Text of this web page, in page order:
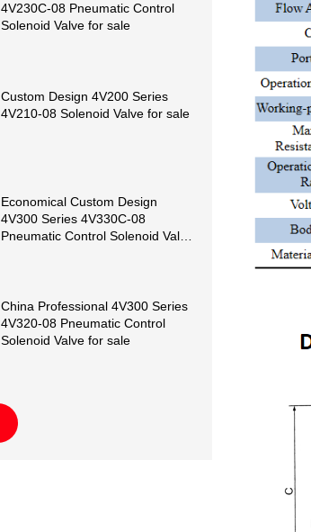
4V230C-08 Pneumatic Control
Solenoid Valve for sale
Custom Design 4V200 Series
4V210-08 Solenoid Valve for sale
Economical Custom Design
4V300 Series 4V330C-08
Pneumatic Control Solenoid Valve
China Professional 4V300 Series
4V320-08 Pneumatic Control
Solenoid Valve for sale